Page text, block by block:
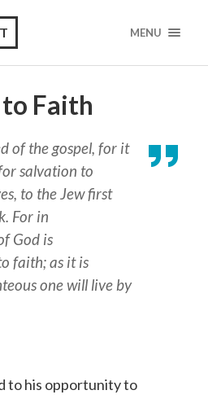
MENU
Faith
of the gospel, for it
salvation to
to the Jew first
For in
God is
faith; as it is
onewill live by
to his opportunity to